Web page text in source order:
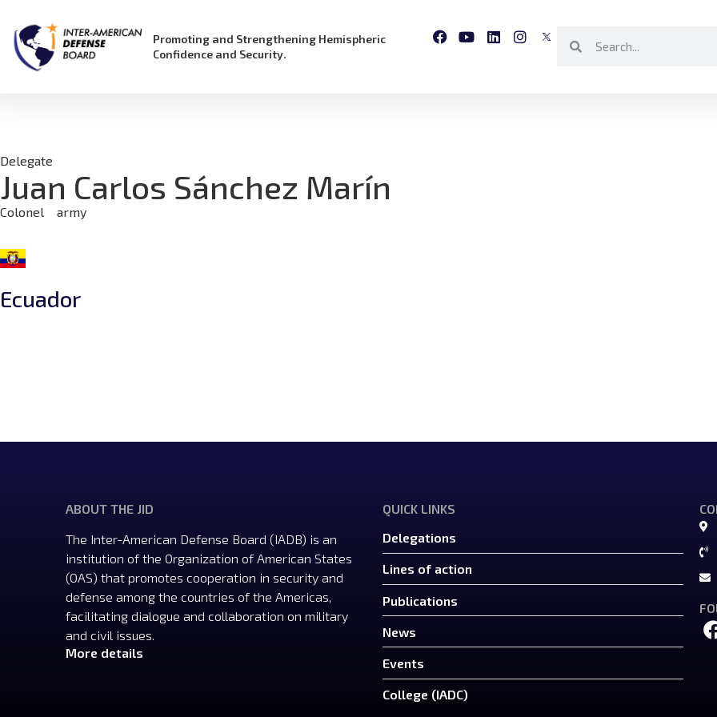
Promoting and Strengthening Hemispheric
Confidence and Security.
Delegate
Juan Carlos Sánchez Marín
Colonel army
Ecuador
ABOUT THE JID
The Inter-American Defense Board (IADB) is an
institution of the Organization of American States
(OAS) that promotes cooperation in security and
defense among the countries of the Americas,
facilitating dialogue and collaboration on military
and civil issues.
More details
QUICK LINKS
Delegations
Lines of action
Publications
News
Events
College (IADC)